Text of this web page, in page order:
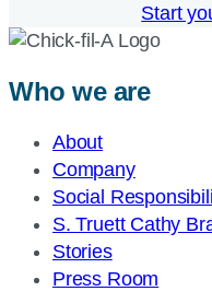
Start
Who we are
About
Company
Social
S. Truett Cathy
Stories
Press Room